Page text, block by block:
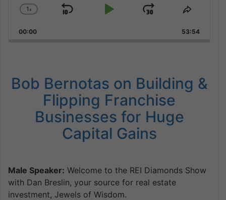
Change
Rate
1x
Skip
Play
Jump
Forward
Share
Episode
00:00 53:54
Bob Bernotas on Building &
Flipping Franchise
Businesses for Huge
Capital Gains
Male Speaker: Welcome to the REI Diamonds Show
with Dan Breslin, your source for real estate
investment, Jewels of Wisdom.